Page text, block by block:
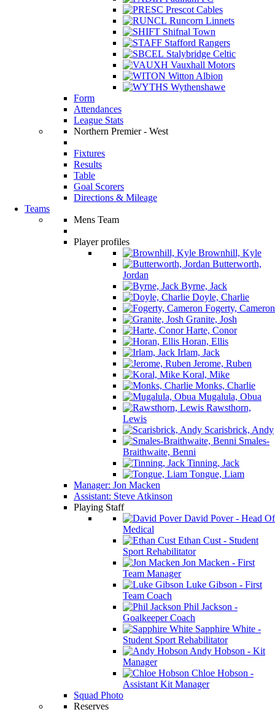
Prescot Cables
Runcorn Linnets
Shifnal Town
Stafford Rangers
Stalybridge Celtic
Vauxhall Motors
Witton Albion
Wythenshawe
Form
Attendances
League Stats
Northern Premier - West
Fixtures
Results
Table
Goal Scorers
Directions & Mileage
Teams
Mens Team
Player profiles
Brownhill, Kyle
Butterworth,
Jordan
Byrne, Jack
Doyle, Charlie
Fogerty, Cameron
Granite, Josh
Harte, Conor
Horan, Ellis
Irlam, Jack
Jerome, Ruben
Koral, Mike
Monks, Charlie
Mugalula, Obua
Rawsthorn,
Lewis
Scarisbrick, Andy
Smales-
Braithwaite, Benni
Tinning, Jack
Tongue, Liam
Manager: Jon Macken
Assistant: Steve Atkinson
Playing Staff
David Pover - Head Of
Medical
Ethan Cust - Student
Sport Rehabilitator
Jon Macken - First
Team Manager
Luke Gibson - First
Team Coach
Phil Jackson -
Goalkeeper Coach
Sapphire White -
Student Sport Rehabilitator
Andy Hobson - Kit
Manager
Chloe Hobson -
Assistant Kit Manager
Squad Photo
Reserves